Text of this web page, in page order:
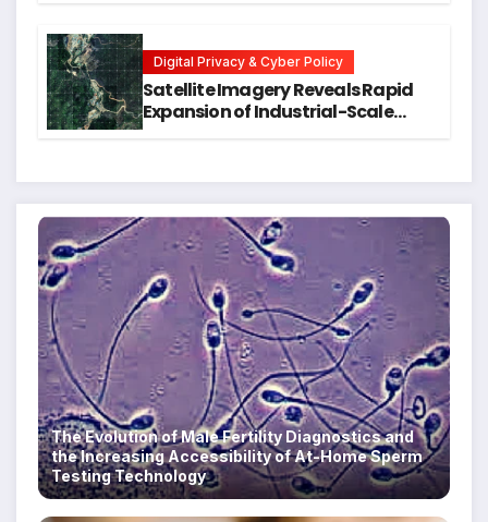
Digital Privacy & Cyber Policy
Satellite Imagery Reveals Rapid
Expansion of Industrial-Scale
The Evolution of Male Fertility Diagnostics and
the Increasing Accessibility of At-Home Sperm
Testing Technology